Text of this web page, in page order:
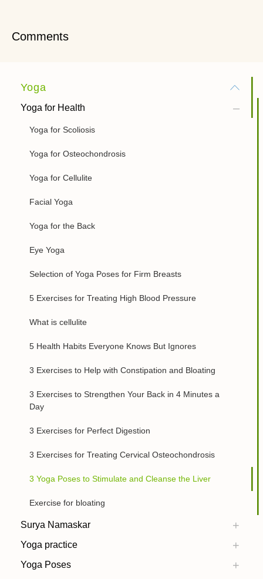
Comments
Yoga
Yoga for Health
Yoga for Scoliosis
Yoga for Osteochondrosis
Yoga for Cellulite
Facial Yoga
Yoga for the Back
Eye Yoga
Selection of Yoga Poses for Firm Breasts
5 Exercises for Treating High Blood Pressure
What is cellulite
5 Health Habits Everyone Knows But Ignores
3 Exercises to Help with Constipation and Bloating
3 Exercises to Strengthen Your Back in 4 Minutes a
Day
3 Exercises for Perfect Digestion
3 Exercises for Treating Cervical Osteochondrosis
3 Yoga Poses to Stimulate and Cleanse the Liver
Exercise for bloating
Surya Namaskar
Yoga practice
Yoga Poses